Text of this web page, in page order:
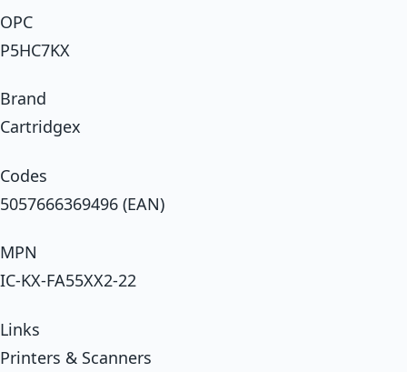
OPC
P5HC7KX
Brand
Cartridgex
Codes
5057666369496 (EAN)
MPN
IC-KX-FA55XX2-22
Links
Printers & Scanners